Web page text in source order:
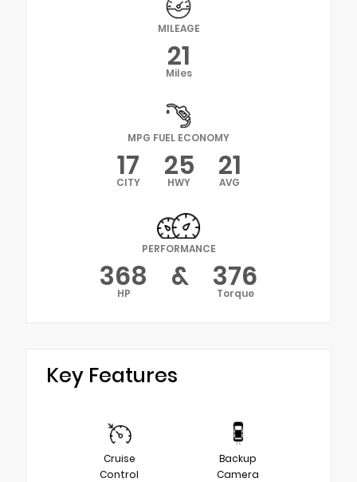
MILEAGE
21
Miles
MPG FUEL ECONOMY
17
CITY 25
HWY 21
AVG
PERFORMANCE
368
HP & 376
Torque
Key Features
Cruise
Control
Backup
Camera